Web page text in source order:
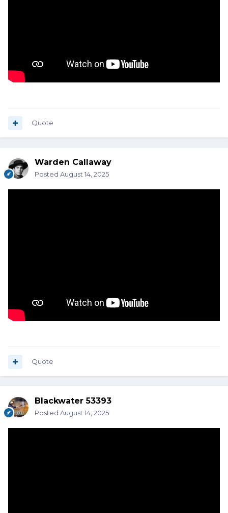
Quote
Warden Callaway
Posted August 14, 2025
Quote
Blackwater 53393
Posted August 14, 2025